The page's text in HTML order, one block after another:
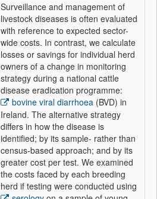
Surveillance and management of
livestock diseases is often evaluated
with reference to expected sector-
wide costs. In contrast, we calculate
losses or savings for individual herd
owners of a change in monitoring
strategy during a national cattle
disease eradication programme:
bovine viral diarrhoea (BVD) in
Ireland. The alternative strategy
differs in how the disease is
identified; by its sample- rather than
census-based approach; and by its
greater cost per test. We examined
the costs faced by each breeding
herd if testing were conducted using